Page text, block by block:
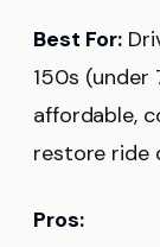
Best For:
150s (under
affordable,
restore ride
Pros: